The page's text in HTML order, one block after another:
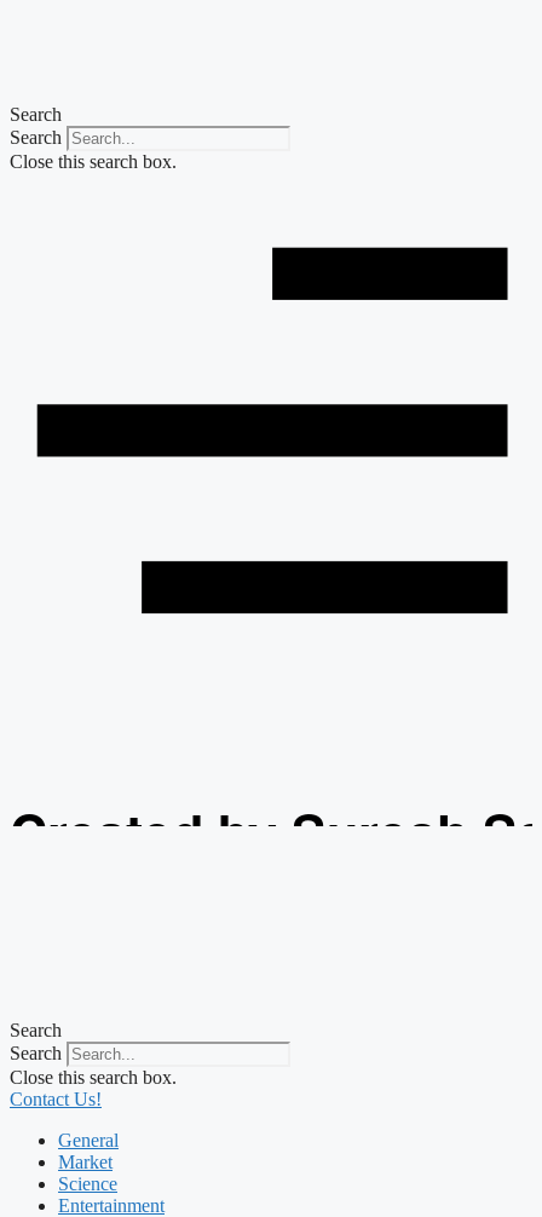
Search
Search
Close this search box.
Created by Suresh
Search
Search
Close this search box.
Contact Us!
General
Market
Science
Entertainment